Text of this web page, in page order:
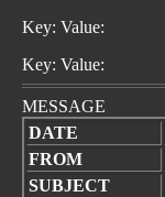
Key: Value:
Key: Value:
MESSAGE
DATE
FROM
SUBJECT